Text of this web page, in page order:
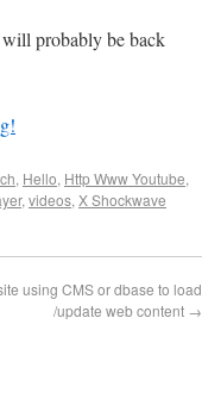
will probably be back
, Hello, Http Www Youtube,
, videos, X Shockwave
using CMS or dbase to load
/update web content →